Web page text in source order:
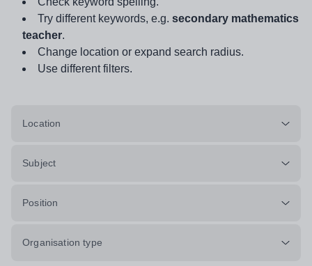
Try different keywords, e.g. secondary mathematics
teacher.
Change location or expand search radius.
Use different filters.
Location
Subject
Position
Organisation type